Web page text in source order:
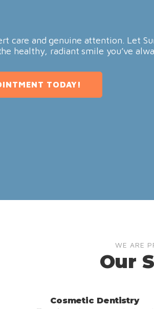
care and genuine attention. Let
healthy, radiant smile you’ve
TODAY!
WE ARE
Our
Cosmetic Dentistry